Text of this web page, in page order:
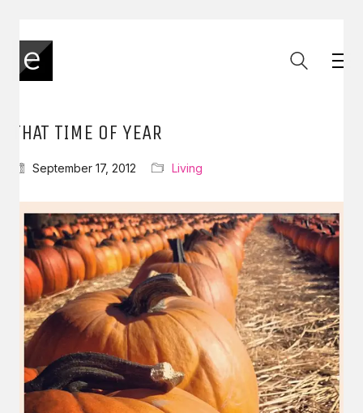
THAT TIME OF YEAR
September 17, 2012 Living